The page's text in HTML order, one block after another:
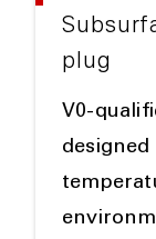
plug
V0-